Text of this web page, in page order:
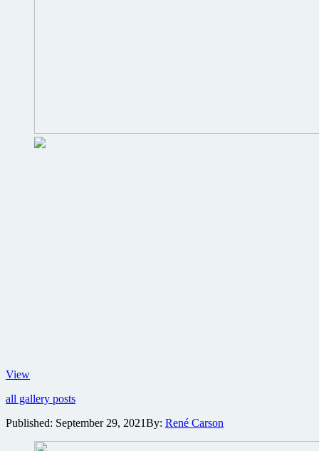
ViewNo
To
World
all gallery posts
Published: September 29, 2021By: René Carson